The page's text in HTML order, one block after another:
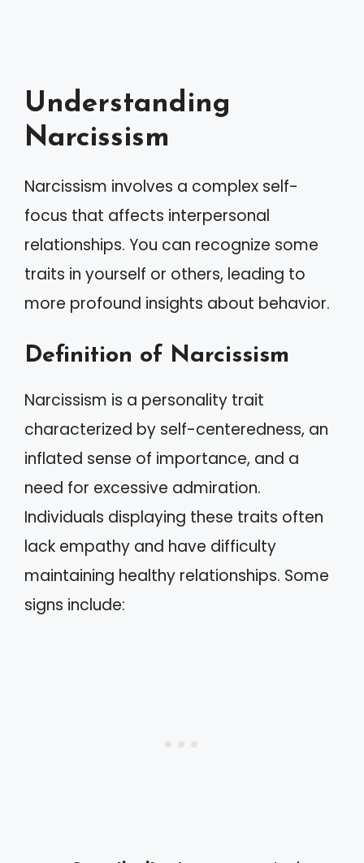
Understanding
Narcissism
Narcissism involves a complex self-
focus that affects interpersonal
relationships. You can recognize some
traits in yourself or others, leading to
more profound insights about behavior.
Definition of Narcissism
Narcissism is a personality trait
characterized by self-centeredness, an
inflated sense of importance, and a
need for excessive admiration.
Individuals displaying these traits often
lack empathy and have difficulty
maintaining healthy relationships. Some
signs include: